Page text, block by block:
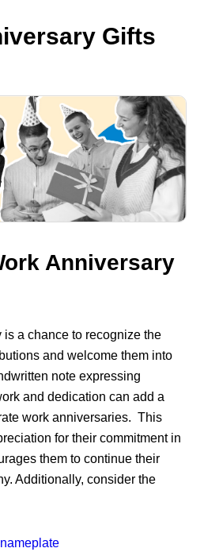
Gifts
Anniversary
is a chance to recognize the
and welcome them into
note expressing
and dedication can add a
work anniversaries. This
for their commitment in
them to continue their
Additionally, consider the